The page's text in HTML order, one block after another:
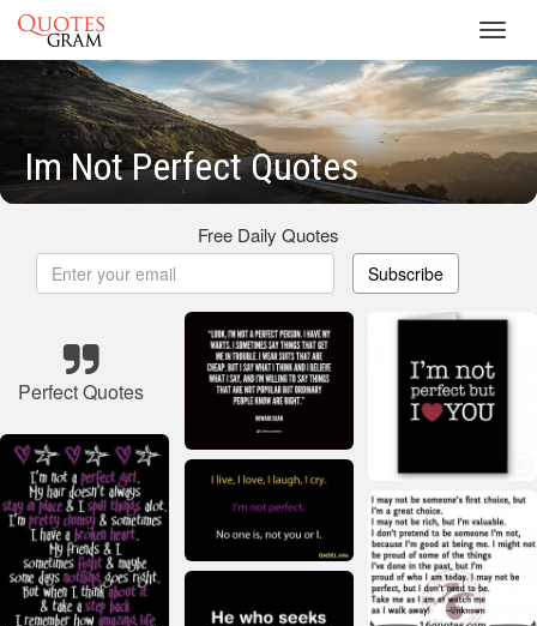
Im Not Perfect Quotes
Free Daily Quotes
Subscribe
Perfect Quotes